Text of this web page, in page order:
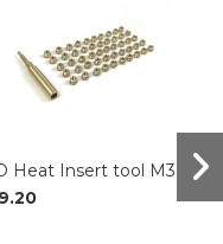
Heat Insert tool M3